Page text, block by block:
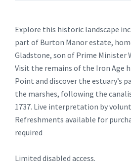
Explore this historic landscape
part of Burton Manor estate,
Gladstone, son of Prime Minister
Visit the remains of the Iron Age
Point and discover the estuary’s
the marshes, following the
1737. Live interpretation by
Refreshments available for
required
Limited disabled access.